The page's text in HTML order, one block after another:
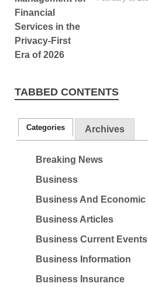
TABBED CONTENTS
Categories Archives
Breaking News
Business
Business And Economic
Business Articles
Business Current Events
Business Information
Business Insurance